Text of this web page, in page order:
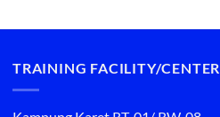
TRAINING FACILITY/CENTER